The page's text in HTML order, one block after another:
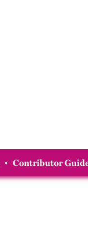
• Contributor